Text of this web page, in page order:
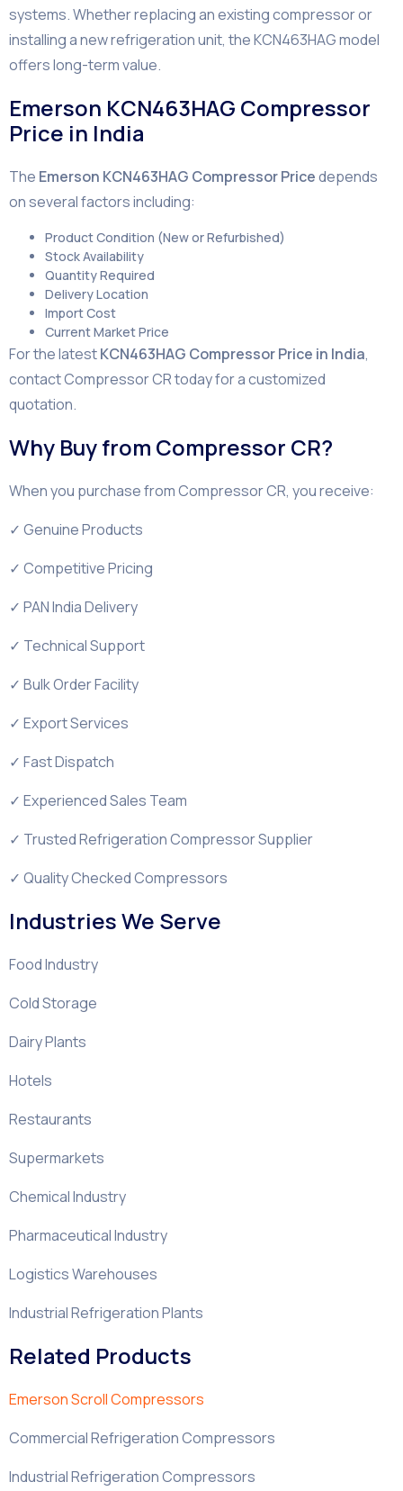
systems. Whether replacing an existing compressor or
installing a new refrigeration unit, the KCN463HAG model
offers long-term value.
Emerson KCN463HAG Compressor
Price in India
The Emerson KCN463HAG Compressor Pricedepends
on several factors including:
Product Condition (New or Refurbished)
Stock Availability
Quantity Required
Delivery Location
Import Cost
Current Market Price
For the latestKCN463HAG Compressor Price in India,
contact Compressor CR today for a customized
quotation.
Why Buy from Compressor CR?
When you purchase from Compressor CR, you receive:
✓ Genuine Products
✓ Competitive Pricing
✓ PAN India Delivery
✓ Technical Support
✓ Bulk Order Facility
✓ Export Services
✓ Fast Dispatch
✓ Experienced Sales Team
✓ Trusted Refrigeration Compressor Supplier
✓ Quality Checked Compressors
Industries We Serve
Food Industry
Cold Storage
Dairy Plants
Hotels
Restaurants
Supermarkets
Chemical Industry
Pharmaceutical Industry
Logistics Warehouses
Industrial Refrigeration Plants
Related Products
Emerson Scroll Compressors
Commercial Refrigeration Compressors
Industrial Refrigeration Compressors